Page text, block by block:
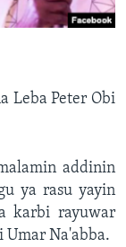
Leba Peter Obi
addinin
ya rasu yayin
karbi rayuwar
Na'abba.